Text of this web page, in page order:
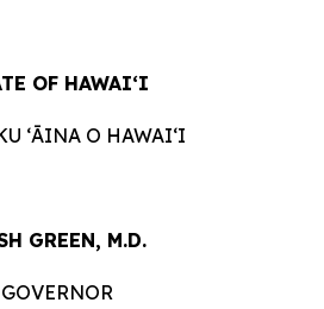
OF HAWAIʻI
ʻĀINA O HAWAIʻI
GREEN, M.D.
GOVERNOR